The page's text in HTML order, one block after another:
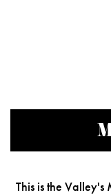
This is the Valley's